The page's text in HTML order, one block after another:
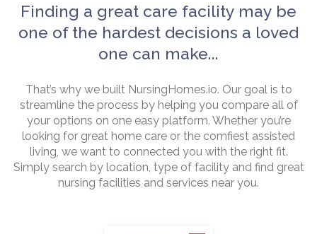
Finding a great care facility may be
one of the hardest decisions a loved
one can make...
That’s why we built NursingHomes.io. Our goal is to
streamline the process by helping you compare all of
your options on one easy platform. Whether you’re
looking for great home care or the comfiest assisted
living, we want to connected you with the right fit.
Simply search by location, type of facility and find great
nursing facilities and services near you.